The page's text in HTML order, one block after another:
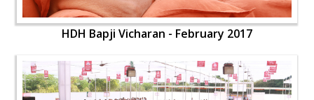
HDH Bapji Vicharan - February 2017